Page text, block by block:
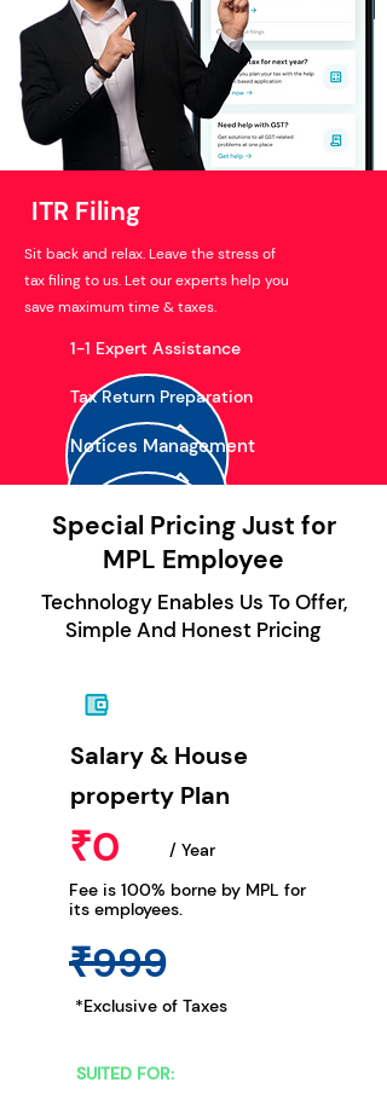
ITR Filing
Sit back and relax. Leave the stress of
tax filing to us. Let our experts help you
save maximum time & taxes.
1-1 Expert Assistance
Tax Return Preparation
Notices Management
Special Pricing Just for
MPL Employee
Technology Enables Us To Offer,
Simple And Honest Pricing
/ Year
Salary & House
property Plan
₹0
Fee is 100% borne by MPL for
its employees.
₹999
*Exclusive of Taxes
SUITED FOR: